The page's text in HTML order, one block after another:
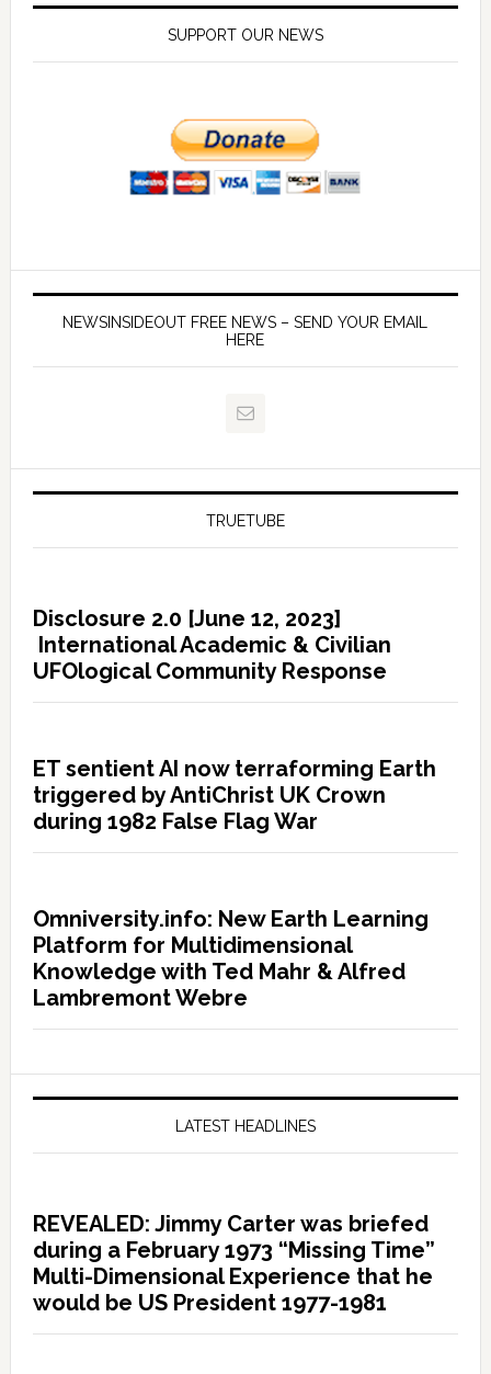
SUPPORT OUR NEWS
NEWSINSIDEOUT FREE NEWS – SEND YOUR EMAIL
HERE
TRUETUBE
Disclosure 2.0 [June 12, 2023]
International Academic & Civilian
UFOlogical Community Response
ET sentient AI now terraforming Earth
triggered by AntiChrist UK Crown
during 1982 False Flag War
Omniversity.info: New Earth Learning
Platform for Multidimensional
Knowledge with Ted Mahr & Alfred
Lambremont Webre
LATEST HEADLINES
REVEALED: Jimmy Carter was briefed
during a February 1973 “Missing Time”
Multi-Dimensional Experience that he
would be US President 1977-1981